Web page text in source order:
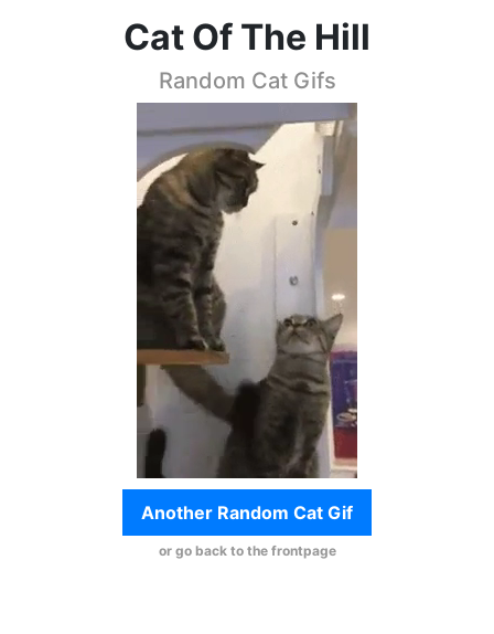
Cat Of The Hill
Random Cat Gifs
Another Random Cat Gif
or go back to the frontpage